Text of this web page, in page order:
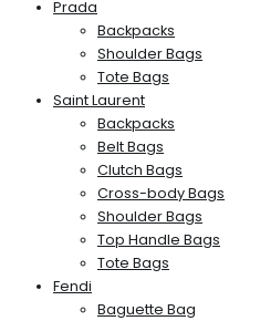
Prada
Backpacks
Shoulder Bags
Tote Bags
Saint Laurent
Backpacks
Belt Bags
Clutch Bags
Cross-body Bags
Shoulder Bags
Top Handle Bags
Tote Bags
Fendi
Baguette Bag